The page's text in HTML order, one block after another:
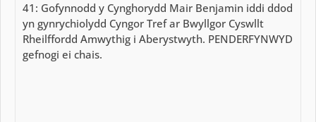
41: Gofynnodd y Cynghorydd Mair Benjamin iddi ddod
yn gynrychiolydd Cyngor Tref ar Bwyllgor Cyswllt
Rheilffordd Amwythig i Aberystwyth. PENDERFYNWYD
gefnogi ei chais.